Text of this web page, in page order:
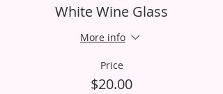
White Wine Glass
More info
Price
$20.00